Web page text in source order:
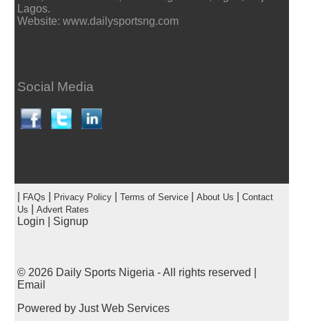
Lagos.
Website: www.dailysportsng.com
Social Media
FAQs Privacy Policy| Terms of Service| About Us
Contact
Us
Advert Rates
Login Signup
© 2026 Daily Sports Nigeria - All rights reserved |
Email
Powered by Just Web Services